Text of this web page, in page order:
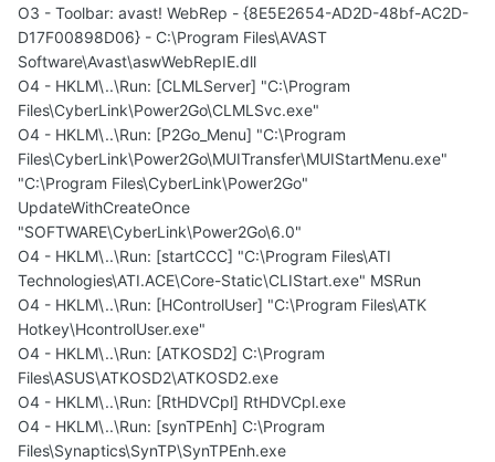
O3 - Toolbar: avast! WebRep - {8E5E2654-AD2D-48bf-AC2D-
D17F00898D06} - C:\Program Files\AVAST
Software\Avast\aswWebRepIE.dll
O4 - HKLM\..\Run: [CLMLServer] "C:\Program
Files\CyberLink\Power2Go\CLMLSvc.exe"
O4 - HKLM\..\Run: [P2Go_Menu] "C:\Program
Files\CyberLink\Power2Go\MUITransfer\MUIStartMenu.exe"
"C:\Program Files\CyberLink\Power2Go"
UpdateWithCreateOnce
"SOFTWARE\CyberLink\Power2Go\6.0"
O4 - HKLM\..\Run: [startCCC] "C:\Program Files\ATI
Technologies\ATI.ACE\Core-Static\CLIStart.exe" MSRun
O4 - HKLM\..\Run: [HControlUser] "C:\Program Files\ATK
Hotkey\HcontrolUser.exe"
O4 - HKLM\..\Run: [ATKOSD2] C:\Program
Files\ASUS\ATKOSD2\ATKOSD2.exe
O4 - HKLM\..\Run: [RtHDVCpl] RtHDVCpl.exe
O4 - HKLM\..\Run: [synTPEnh] C:\Program
Files\Synaptics\SynTP\SynTPEnh.exe